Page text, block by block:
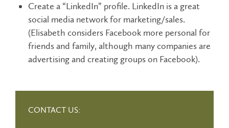
Create a “LinkedIn” profile. LinkedIn is a great
social media network for marketing/sales.
(Elisabeth considers Facebook more personal for
friends and family, although many companies are
advertising and creating groups on Facebook).
CONTACT US: